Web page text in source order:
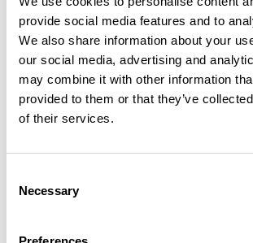
provide social media features and to
We also share information about your
our social media, advertising and
may combine it with other information
provided to them or that they’ve
of their services.
Selection
Necessary